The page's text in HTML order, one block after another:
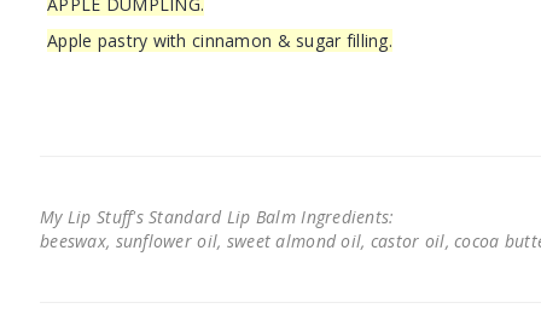
Apple pastry with cinnamon & sugar filling.
My Lip Stuff's Standard Lip Balm Ingredients:
beeswax, sunflower oil, sweet almond oil, castor oil, cocoa